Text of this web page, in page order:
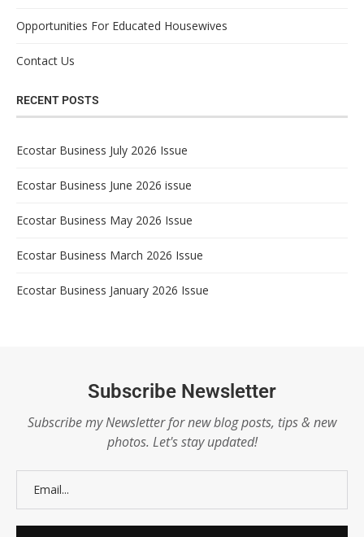
Opportunities For Educated Housewives
Contact Us
RECENT POSTS
Ecostar Business July 2026 Issue
Ecostar Business June 2026 issue
Ecostar Business May 2026 Issue
Ecostar Business March 2026 Issue
Ecostar Business January 2026 Issue
Subscribe Newsletter
Subscribe my Newsletter for new blog posts, tips & new
photos. Let's stay updated!